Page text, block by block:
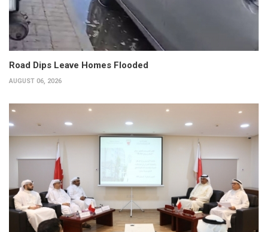
Road Dips Leave Homes Flooded
AUGUST 06, 2026